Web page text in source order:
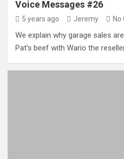
Voice Messages #26
5 years ago Jeremy
We explain why garage sales
Pat’s beef with Wario the